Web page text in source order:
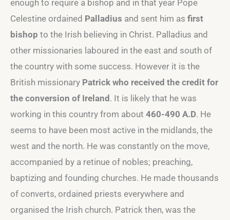
enough to require a bishop and in that year Pope
Celestine ordained Palladius and sent him as first
bishop to the Irish believing in Christ. Palladius and
other missionaries laboured in the east and south of
the country with some success. However it is the
British missionary Patrick who received the credit for
the conversion of Ireland . It is likely that he was
working in this country from about 460-490 A.D. He
seems to have been most active in the midlands, the
west and the north. He was constantly on the move,
accompanied by a retinue of nobles; preaching,
baptizing and founding churches. He made thousands
of converts, ordained priests everywhere and
organised the Irish church. Patrick then, was the